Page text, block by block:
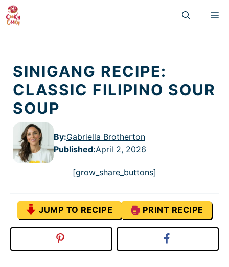
Skip
to
content
SINIGANG RECIPE:
CLASSIC FILIPINO SOUR
SOUP
By:Gabriella Brotherton
Published:April 2, 2026
[grow_share_buttons]
JUMP TO RECIPE PRINT RECIPE